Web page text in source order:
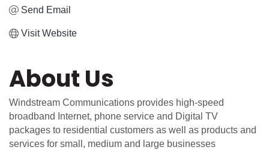
Send Email
Visit Website
About Us
Windstream Communications provides high-speed
broadband Internet, phone service and Digital TV
packages to residential customers as well as products and
services for small, medium and large businesses